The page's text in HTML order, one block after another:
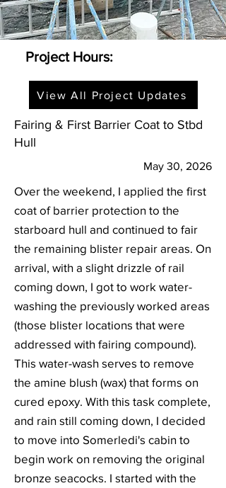
Project Hours:
View All Project Updates
Fairing & First Barrier Coat to Stbd
Hull
May 30, 2026
Over the weekend, I applied the first
coat of barrier protection to the
starboard hull and continued to fair
the remaining blister repair areas. On
arrival, with a slight drizzle of rail
coming down, I got to work water-
washing the previously worked areas
(those blister locations that were
addressed with fairing compound).
This water-wash serves to remove
the amine blush (wax) that forms on
cured epoxy. With this task complete,
and rain still coming down, I decided
to move into Somerledi's cabin to
begin work on removing the original
bronze seacocks. I started with the